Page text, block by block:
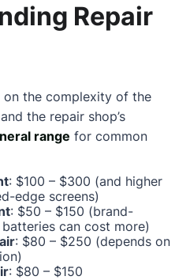
Repair
on the complexity of the
the repair shop’s
range for common
: $100 – $300 (and higher
edge screens)
: $50 – $150 (brand-
can cost more)
: $80 – $250 (depends on
: $80 – $150